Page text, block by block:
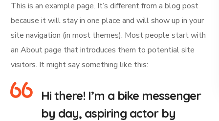
This is an example page. It’s different from a blog post
because it will stay in one place and will show up in your
site navigation (in most themes). Most people start with
an About page that introduces them to potential site
visitors. It might say something like this:
Hi there! I’m a bike messenger
by day, aspiring actor by